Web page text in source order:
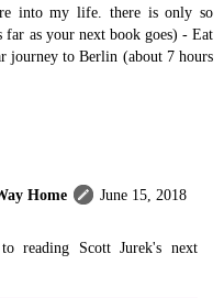
into my life. there is only so
as your next book goes) - Eat
journey to Berlin (about 7 hours
Home
June 15, 2018
reading Scott Jurek's next